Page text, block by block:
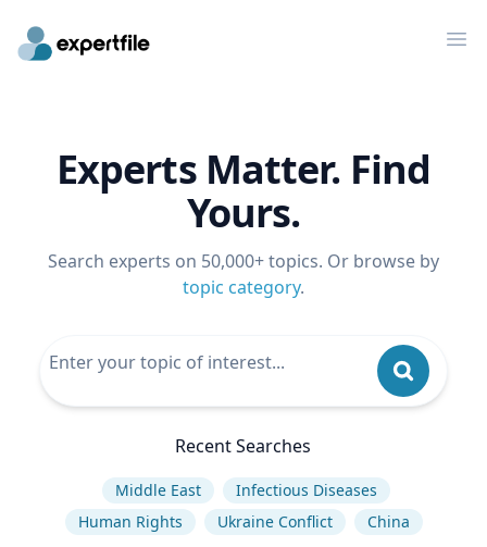
Experts Matter. Find
Yours.
Search experts on 50,000+ topics. Or browse by
topic category.
Recent Searches
Middle East
Infectious Diseases
Human Rights
Ukraine Conflict China